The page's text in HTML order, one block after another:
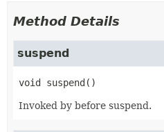
Method Details
suspend
void suspend()
Invoked by before suspend.